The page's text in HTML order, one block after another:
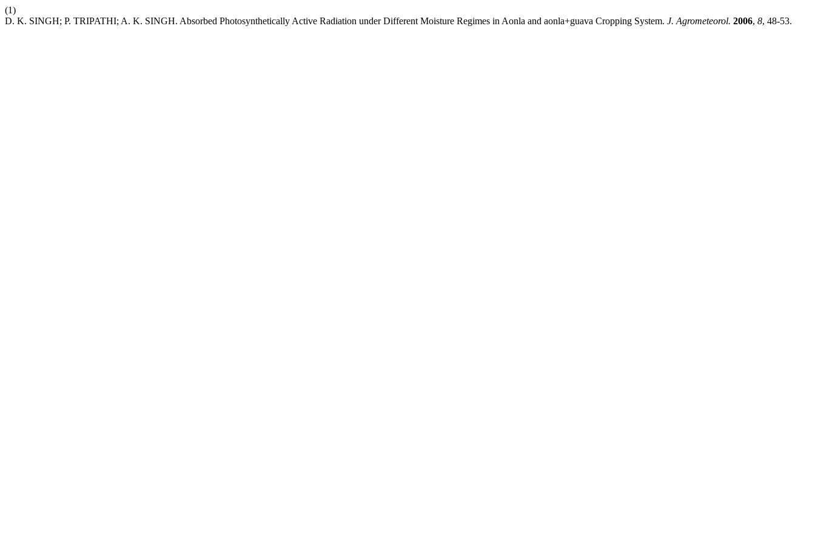
(1)
D. K. SINGH; P. TRIPATHI; A. K. SINGH. Absorbed Photosynthetically Active Radiation under Different Moisture Regimes in Aonla and aonla+guava Cropping System. J. Agrometeorol. 2006, 8, 48-53.